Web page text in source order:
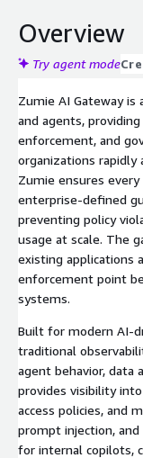
Overview
Try agent mode
Zumie AI Gateway is
and agents,
enforcement, and
organizations rapidly
Zumie ensures
enterprise-defined
preventing policy
usage at scale. The
existing applications
enforcement point
systems.
Built for modern AI-
traditional
agent behavior, data
provides visibility
access policies, and
prompt injection,
for internal copilots,